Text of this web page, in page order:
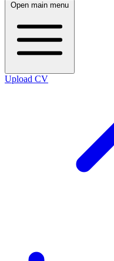
Open main menu
Upload CV